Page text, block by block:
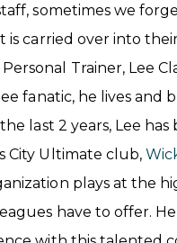
sometimes we
carried over into
Trainer, Lee
fanatic, he lives and
last 2 years, Lee
City Ultimate club,
plays at the
have to offer.